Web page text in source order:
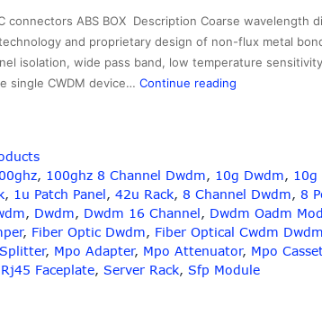
connectors ABS BOX Description Coarse wavelength
and proprietary design of non-flux metal
isolation, wide pass band, low temperature
single CWDM device… Continue reading
1310-
1610nm
, 100ghz 8 Channel Dwdm, 10g Dwdm, 10g
, 1u Patch Panel, 42u Rack, 8 Channel Dwdm, 8
, Dwdm, Dwdm 16 Channel, Dwdm Oadm
, Fiber Optic Dwdm, Fiber Optical Cwdm Dwdm
, Mpo Adapter, Mpo Attenuator, Mpo
Rj45 Faceplate, Server Rack, Sfp Module